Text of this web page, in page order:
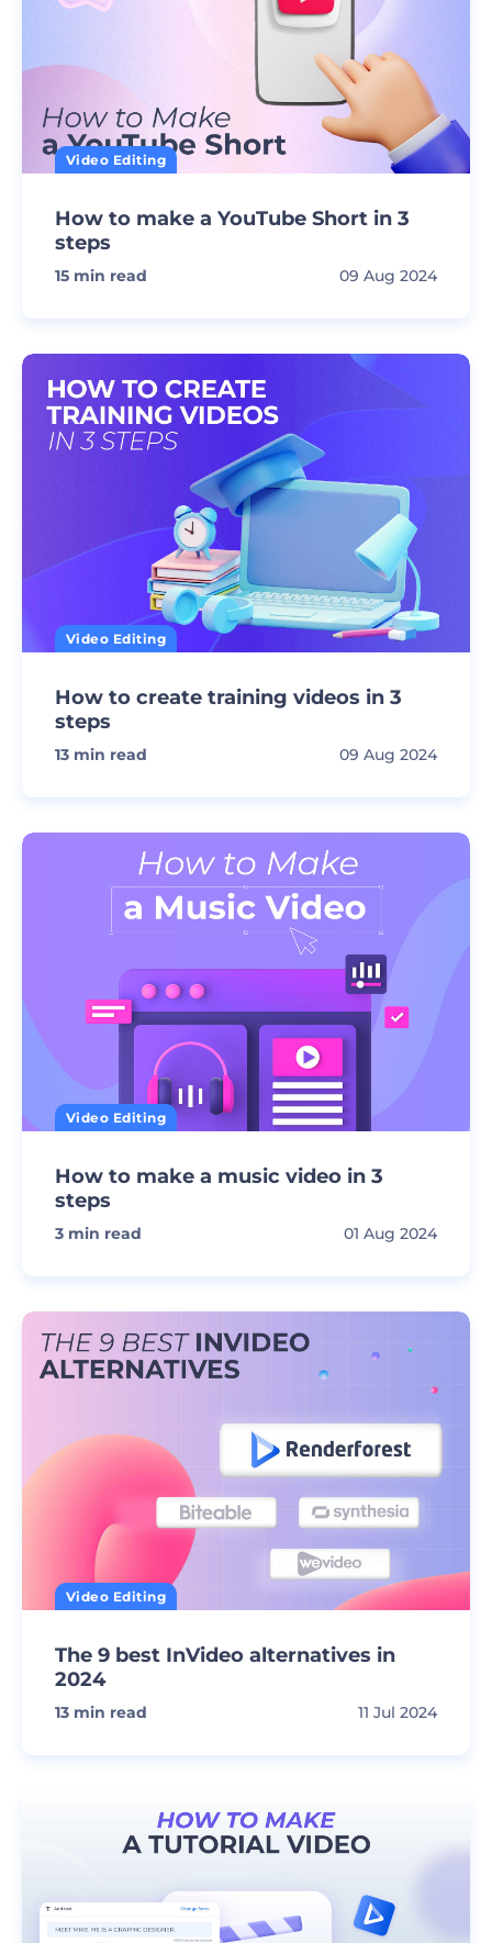
Video Editing
How to make a YouTube Short in 3
steps
15 min read 09 Aug 2024
Video Editing
How to create training videos in 3
steps
13 min read 09 Aug 2024
Video Editing
How to make a music video in 3
steps
3 min read 01 Aug 2024
Video Editing
The 9 best InVideo alternatives in
2024
13 min read 11 Jul 2024